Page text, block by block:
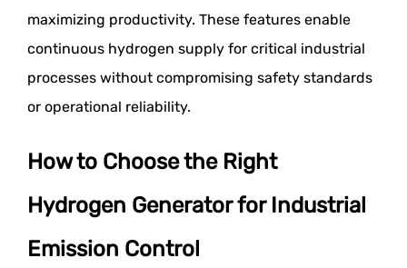
maximizing productivity. These features enable
continuous hydrogen supply for critical industrial
processes without compromising safety standards
or operational reliability.
How to Choose the Right
Hydrogen Generator for Industrial
Emission Control